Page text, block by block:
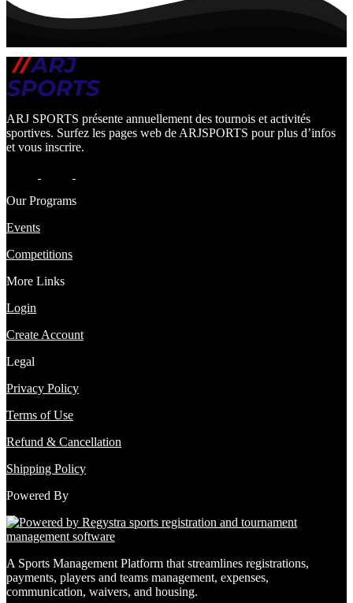
ARJ SPORTS présente annuellement des tournois et activités
sportives. Surfez les pages web de ARJSPORTS pour plus d’infos
et vous inscrire.
Our Programs
Events
Competitions
More Links
Login
Create Account
Legal
Privacy Policy
Terms of Use
Refund & Cancellation
Shipping Policy
Powered By
A Sports Management Platform that streamlines registrations,
payments, players and teams management, expenses,
communication, waivers, and housing.